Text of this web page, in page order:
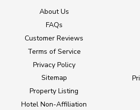
About Us
FAQs
Customer Reviews
Terms of Service
Privacy Policy
Sitemap
Property Listing
Hotel Non-Affiliation